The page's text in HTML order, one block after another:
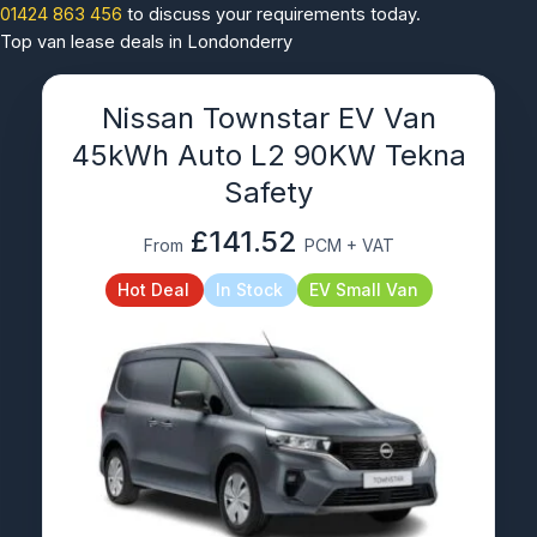
01424 863 456 to discuss your requirements today.
Top van lease deals in Londonderry
Nissan Townstar EV Van
45kWh Auto L2 90KW Tekna
Safety
From £141.52 PCM + VAT
Hot Deal In Stock EV Small Van